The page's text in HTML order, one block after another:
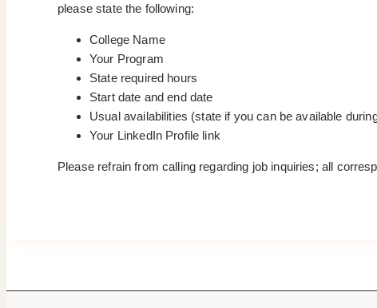
please state the following:
College Name
Your Program
State required hours
Start date and end date
Usual availabilities (state if you can be available
Your LinkedIn Profile link
Please refrain from calling regarding job inquiries; all